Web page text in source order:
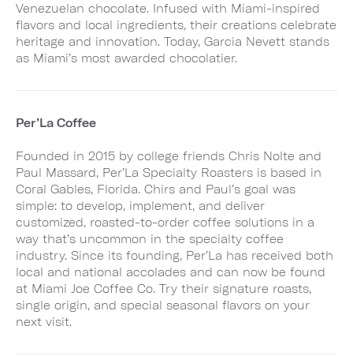
Venezuelan chocolate. Infused with Miami-inspired
flavors and local ingredients, their creations celebrate
heritage and innovation. Today, Garcia Nevett stands
as Miami’s most awarded chocolatier.
Per’La Coffee
Founded in 2015 by college friends Chris Nolte and
Paul Massard, Per’La Specialty Roasters is based in
Coral Gables, Florida. Chirs and Paul’s goal was
simple: to develop, implement, and deliver
customized, roasted-to-order coffee solutions in a
way that’s uncommon in the specialty coffee
industry. Since its founding, Per’La has received both
local and national accolades and can now be found
at Miami Joe Coffee Co. Try their signature roasts,
single origin, and special seasonal flavors on your
next visit.